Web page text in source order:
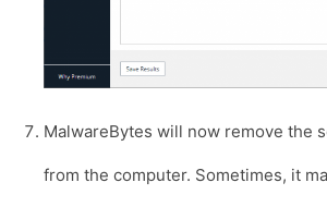
MalwareBytes will now remove the
from the computer. Sometimes, it